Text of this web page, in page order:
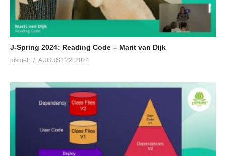
J-Spring 2024: Reading Code – Marit van Dijk
msmelt AUGUST 22, 2024